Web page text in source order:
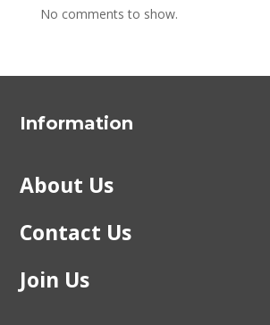
No comments to show.
Information
About Us
Contact Us
Join Us